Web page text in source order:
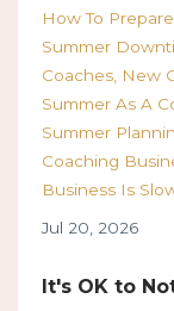
How To
Summer
Coaches New
Summer As A
Summer
Coaching
Business Is
Jul 20, 2026
It's OK to